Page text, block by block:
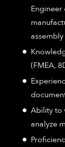
Engineer
(FMEA,
Ability to
analyze